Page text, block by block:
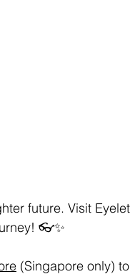
future. Visit Eyelet
👓✨
(Singapore only) to